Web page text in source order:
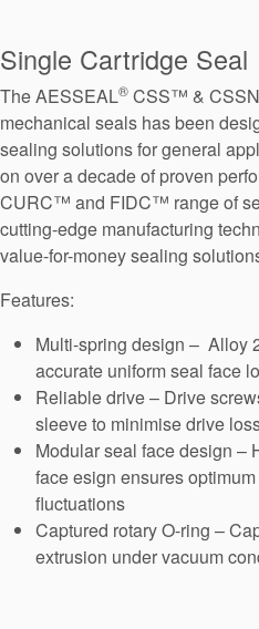
Systems
About Us
Certifications
Contact Us
Locations
Sustainability
Customer Portal
Academy
Case Studies
Single Cartridge Seal
The AESSEAL® CSS™ &
mechanical seals has been
sealing solutions for general
on over a decade of proven
CURC™ and FIDC™ range of
cutting-edge manufacturing
value-for-money sealing
Features:
Multi-spring design – Alloy
accurate uniform seal face
Reliable drive – Drive
sleeve to minimise drive
Modular seal face design –
face esign ensures
fluctuations
Captured rotary O-ring –
extrusion under vacuum